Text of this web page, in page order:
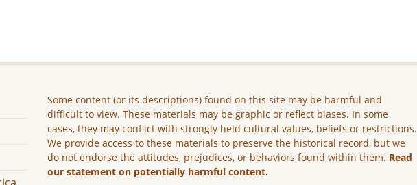
Some content (or its descriptions) found on this site may be harmful and
difficult to view. These materials may be graphic or reflect biases. In some
cases, they may conflict with strongly held cultural values, beliefs or restrictions.
We provide access to these materials to preserve the historical record, but we
do not endorse the attitudes, prejudices, or behaviors found within them. Read
our statement on potentially harmful content.